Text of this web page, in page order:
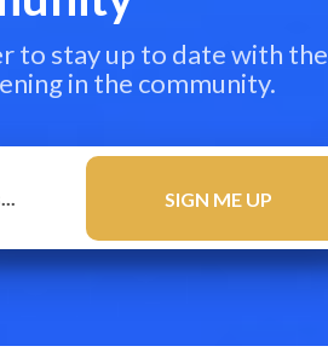
to stay up to date with the
in the community.